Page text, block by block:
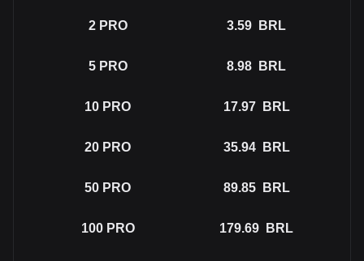
2 PRO 3.59 BRL
5 PRO 8.98 BRL
10 PRO 17.97 BRL
20 PRO 35.94 BRL
50 PRO 89.85 BRL
100 PRO 179.69 BRL